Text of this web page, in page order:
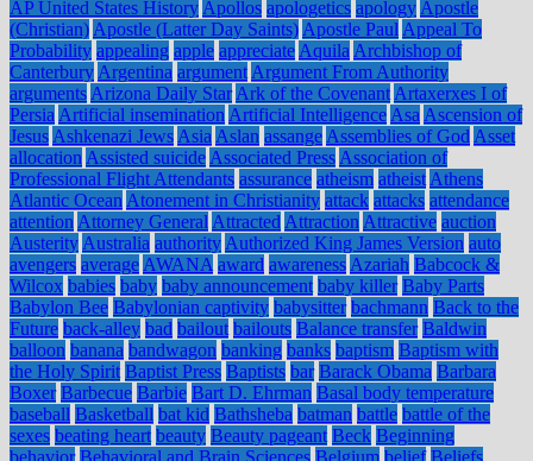
AP United States History Apollos apologetics apology Apostle
(Christian) Apostle (Latter Day Saints) Apostle Paul Appeal To
Probability appealing apple appreciate Aquila Archbishop of
Canterbury Argentina argument Argument From Authority
arguments Arizona Daily Star Ark of the Covenant Artaxerxes I of
Persia Artificial insemination Artificial Intelligence Asa Ascension of
Jesus Ashkenazi Jews Asia Aslan assange Assemblies of God Asset
allocation Assisted suicide Associated Press Association of
Professional Flight Attendants assurance atheism atheist Athens
Atlantic Ocean Atonement in Christianity attack attacks attendance
attention Attorney General Attracted Attraction Attractive auction
Austerity Australia authority Authorized King James Version auto
avengers average AWANA award awareness Azariah Babcock &
Wilcox babies baby baby announcement baby killer Baby Parts
Babylon Bee Babylonian captivity babysitter bachmann Back to the
Future back-alley bad bailout bailouts Balance transfer Baldwin
balloon banana bandwagon banking banks baptism Baptism with
the Holy Spirit Baptist Press Baptists bar Barack Obama Barbara
Boxer Barbecue Barbie Bart D. Ehrman Basal body temperature
baseball Basketball bat kid Bathsheba batman battle battle of the
sexes beating heart beauty Beauty pageant Beck Beginning
behavior Behavioral and Brain Sciences Belgium belief Beliefs